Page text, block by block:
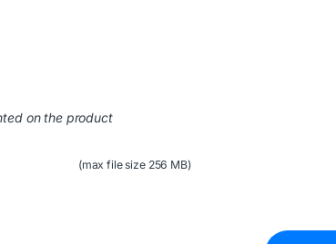
on the product
(max file size 256 MB)